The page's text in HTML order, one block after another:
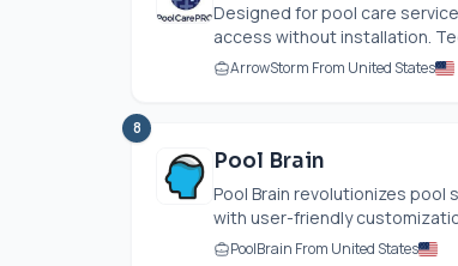
Designed for pool care
access without installation.
ArrowStorm From United States
8
Pool Brain
Pool Brain revolutionizes pool
with user-friendly
PoolBrain From United States